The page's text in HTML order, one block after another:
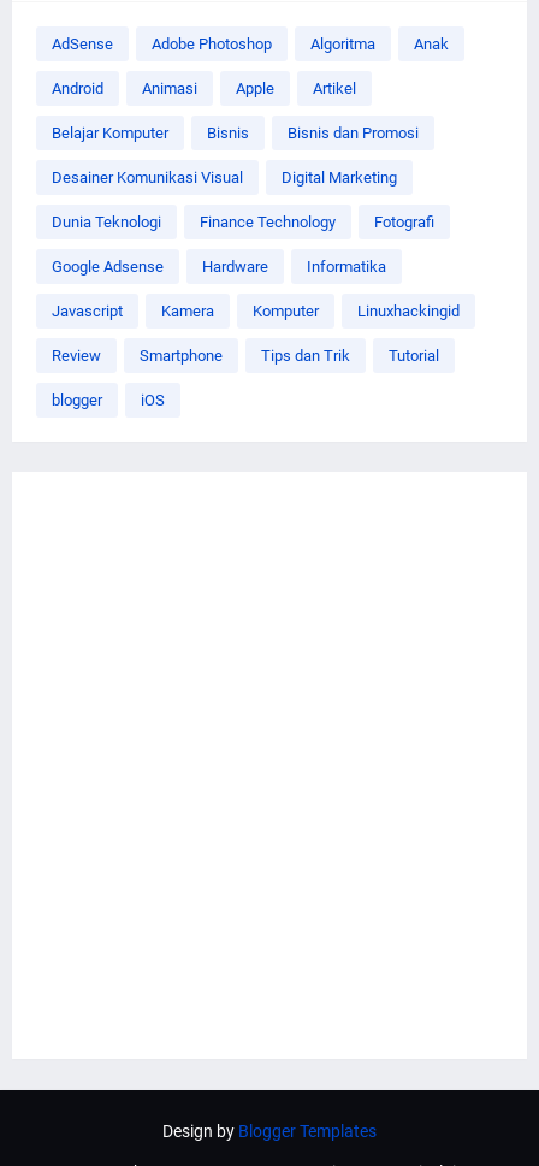
AdSense Adobe Photoshop Algoritma Anak
Android Animasi Apple Artikel
Belajar Komputer Bisnis Bisnis dan Promosi
Desainer Komunikasi Visual Digital Marketing
Dunia Teknologi Finance Technology Fotografi
Google Adsense Hardware Informatika
Javascript Kamera Komputer Linuxhackingid
Review Smartphone Tips dan Trik Tutorial
blogger iOS
Design by Blogger Templates